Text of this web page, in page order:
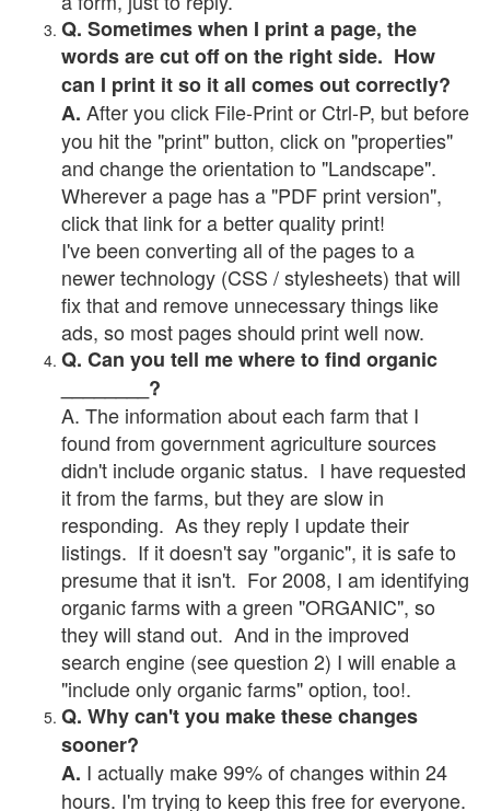
Q. Sometimes when I print a page, the
words are cut off on the right side. How
can I print it so it all comes out correctly?
A. After you click File-Print or Ctrl-P, but before
you hit the "print" button, click on "properties"
and change the orientation to "Landscape".
Wherever a page has a "PDF print version",
click that link for a better quality print!
I've been converting all of the pages to a
newer technology (CSS / stylesheets) that will
fix that and remove unnecessary things like
ads, so most pages should print well now.
Q. Can you tell me where to find organic
________?
A. The information about each farm that I
found from government agriculture sources
didn't include organic status. I have requested
it from the farms, but they are slow in
responding. As they reply I update their
listings. If it doesn't say "organic", it is safe to
presume that it isn't. For 2008, I am identifying
organic farms with a green "ORGANIC", so
they will stand out. And in the improved
search engine (see question 2) I will enable a
"include only organic farms" option, too!.
Q. Why can't you make these changes
sooner?
A. I actually make 99% of changes within 24
hours. I'm trying to keep this free for everyone.